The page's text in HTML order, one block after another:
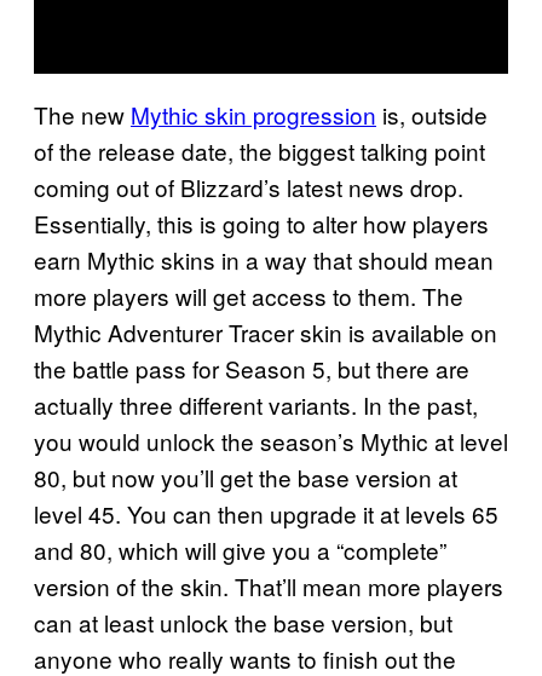
The new Mythic skin progression is, outside
of the release date, the biggest talking point
coming out of Blizzard’s latest news drop.
Essentially, this is going to alter how players
earn Mythic skins in a way that should mean
more players will get access to them. The
Mythic Adventurer Tracer skin is available on
the battle pass for Season 5, but there are
actually three different variants. In the past,
you would unlock the season’s Mythic at level
80, but now you’ll get the base version at
level 45. You can then upgrade it at levels 65
and 80, which will give you a “complete”
version of the skin. That’ll mean more players
can at least unlock the base version, but
anyone who really wants to finish out the